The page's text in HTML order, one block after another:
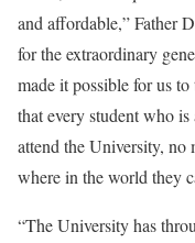
and affordable,” Father
for the extraordinary
made it possible for us
that every student who
attend the University, no
where in the world they
“The University has